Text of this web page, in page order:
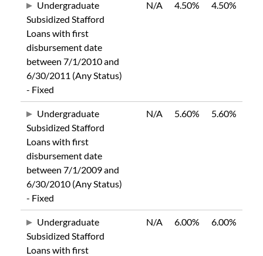
Undergraduate
Subsidized Stafford
Loans with first
disbursement date
between 7/1/2010 and
6/30/2011 (Any Status)
- Fixed
N/A 4.50% 4.50%
Undergraduate
Subsidized Stafford
Loans with first
disbursement date
between 7/1/2009 and
6/30/2010 (Any Status)
- Fixed
N/A 5.60% 5.60%
Undergraduate
Subsidized Stafford
Loans with first
N/A 6.00% 6.00%